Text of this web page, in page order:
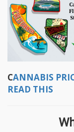
CANNABIS
READ THIS